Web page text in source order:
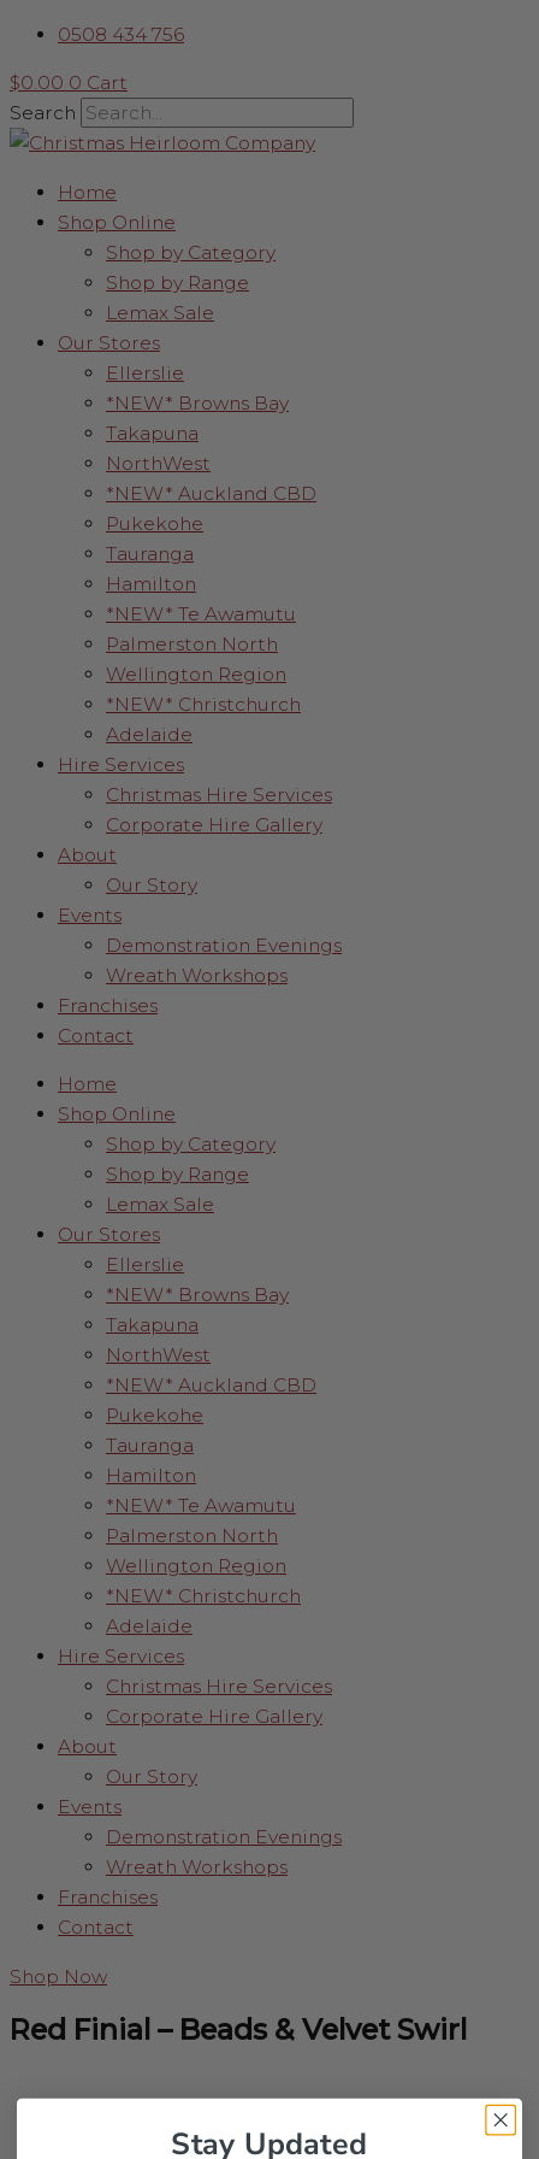
content
0508 434 756
$0.00 0 Cart
Search
Home
Shop Online
Shop by Category
Shop by Range
Lemax Sale
Our Stores
Ellerslie
*NEW* Browns Bay
Takapuna
NorthWest
*NEW* Auckland CBD
Pukekohe
Tauranga
Hamilton
*NEW* Te Awamutu
Palmerston North
Wellington Region
*NEW* Christchurch
Adelaide
Hire Services
Christmas Hire Services
Corporate Hire Gallery
About
Our Story
Events
Demonstration Evenings
Wreath Workshops
Franchises
Contact
Home
Shop Online
Shop by Category
Shop by Range
Lemax Sale
Our Stores
Ellerslie
*NEW* Browns Bay
Takapuna
NorthWest
*NEW* Auckland CBD
Pukekohe
Tauranga
Hamilton
*NEW* Te Awamutu
Palmerston North
Wellington Region
*NEW* Christchurch
Adelaide
Hire Services
Christmas Hire Services
Corporate Hire Gallery
About
Our Story
Events
Demonstration Evenings
Wreath Workshops
Franchises
Contact
Shop Now
Red Finial – Beads & Velvet Swirl
Finial
-
Beads
&
Swirl
quantity
Stay Updated